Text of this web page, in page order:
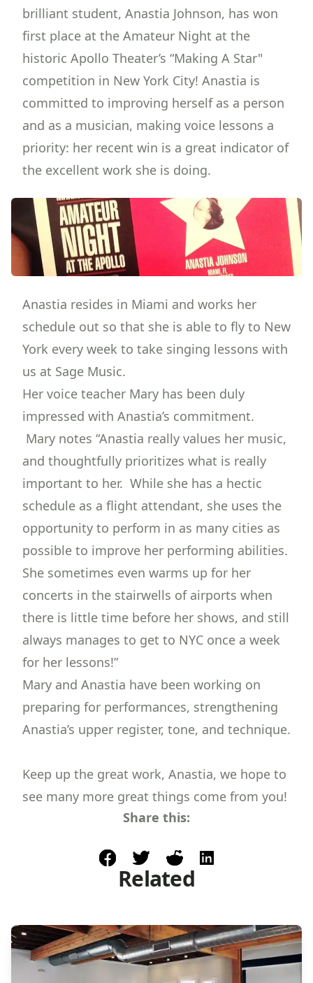
brilliant student, Anastia Johnson, has won
first place at the Amateur Night at the
historic Apollo Theater’s “Making A Star"
competition in New York City! Anastia is
committed to improving herself as a person
and as a musician, making voice lessons a
priority: her recent win is a great indicator of
the excellent work she is doing.
Anastia resides in Miami and works her
schedule out so that she is able to fly to New
York every week to take singing lessons with
us at Sage Music.
Her voice teacher Mary has been duly
impressed with Anastia’s commitment.
Mary notes “Anastia really values her music,
and thoughtfully prioritizes what is really
important to her. While she has a hectic
schedule as a flight attendant, she uses the
opportunity to perform in as many cities as
possible to improve her performing abilities.
She sometimes even warms up for her
concerts in the stairwells of airports when
there is little time before her shows, and still
always manages to get to NYC once a week
for her lessons!”
Mary and Anastia have been working on
preparing for performances, strengthening
Anastia’s upper register, tone, and technique.
Keep up the great work, Anastia, we hope to
see many more great things come from you!
Share this:
facebookpost to twitter
post to redditshare on linkedin
Related